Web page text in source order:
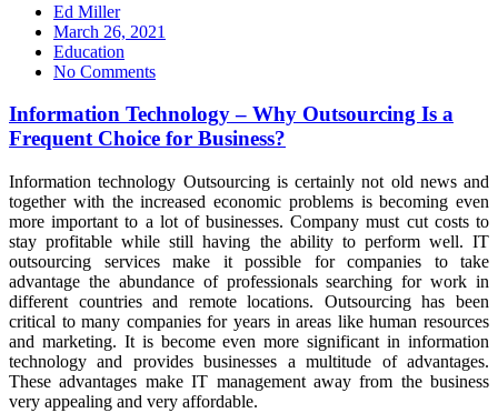
Ed Miller
Posted
on
March 26, 2021
Education
No Comments
Information Technology – Why Outsourcing Is a
Frequent Choice for Business?
Information technology Outsourcing is certainly not old news and
together with the increased economic problems is becoming even
more important to a lot of businesses. Company must cut costs to
stay profitable while still having the ability to perform well. IT
outsourcing services make it possible for companies to take
advantage the abundance of professionals searching for work in
different countries and remote locations. Outsourcing has been
critical to many companies for years in areas like human resources
and marketing. It is become even more significant in information
technology and provides businesses a multitude of advantages.
These advantages make IT management away from the business
very appealing and very affordable.